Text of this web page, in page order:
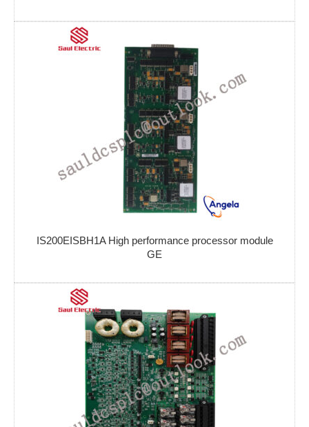
IS200EISBH1A High performance processor module
GE